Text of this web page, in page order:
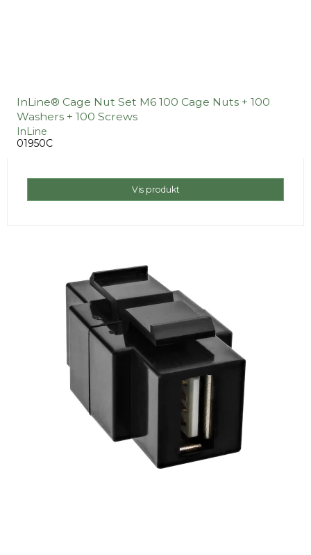
InLine® Cage Nut Set M6 100 Cage Nuts + 100
Washers + 100 Screws
InLine
01950C
Vis produkt